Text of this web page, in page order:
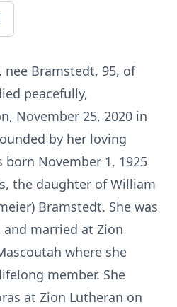
nee Bramstedt, 95, of
peacefully,
November 25, 2020 in
by her loving
November 1, 1925
the daughter of William
Bramstedt. She was
married at Zion
where she
member. She
at Zion Lutheran on